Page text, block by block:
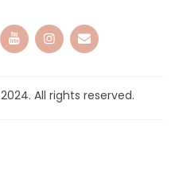
2024. All rights reserved.